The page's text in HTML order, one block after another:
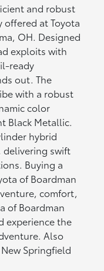
and robust
offered at Toyota
OH. Designed
exploits with
ready
out. The
with a robust
color
Black Metallic.
hybrid
swift
Buying a
of Boardman
comfort,
of Boardman
experience the
Also
Springfield